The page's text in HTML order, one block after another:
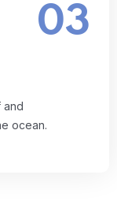
03
and
ocean.
and
the ocean.